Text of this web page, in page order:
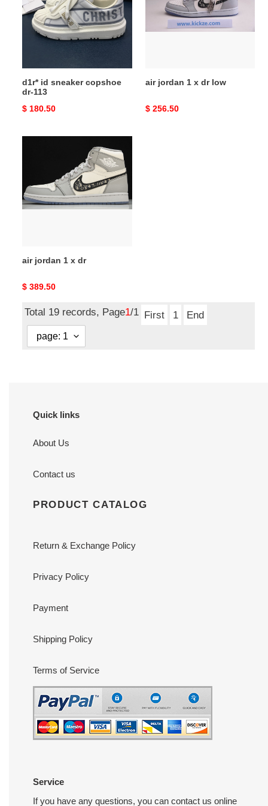
copshoe
dr-
113
d1r* id sneaker copshoe
dr-113
Original
$ 180.50
low
air jordan 1 x dr low
Original
$ 256.50
dr
air jordan 1 x dr
Original
$ 389.50
Total 19 records, Page1/1 First 1 End
Quick links
About Us
Contact us
PRODUCT CATALOG
Return & Exchange Policy
Privacy Policy
Payment
Shipping Policy
Terms of Service
Service
If you have any questions, you can contact us online